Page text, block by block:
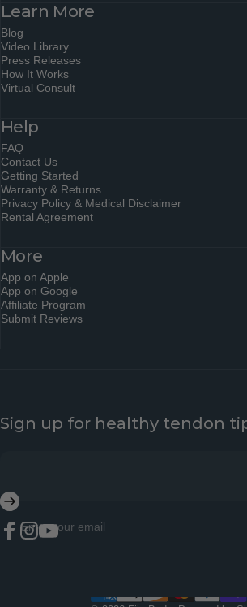
Learn More
Blog
Video Library
Press Releases
How It Works
Virtual Consult
Help
FAQ
Contact Us
Getting Started
Warranty & Returns
Privacy Policy & Medical Disclaimer
Rental Agreement
More
App on Apple
App on Google
Affiliate Program
Submit Reviews
Sign up for healthy tendon
Enter your email